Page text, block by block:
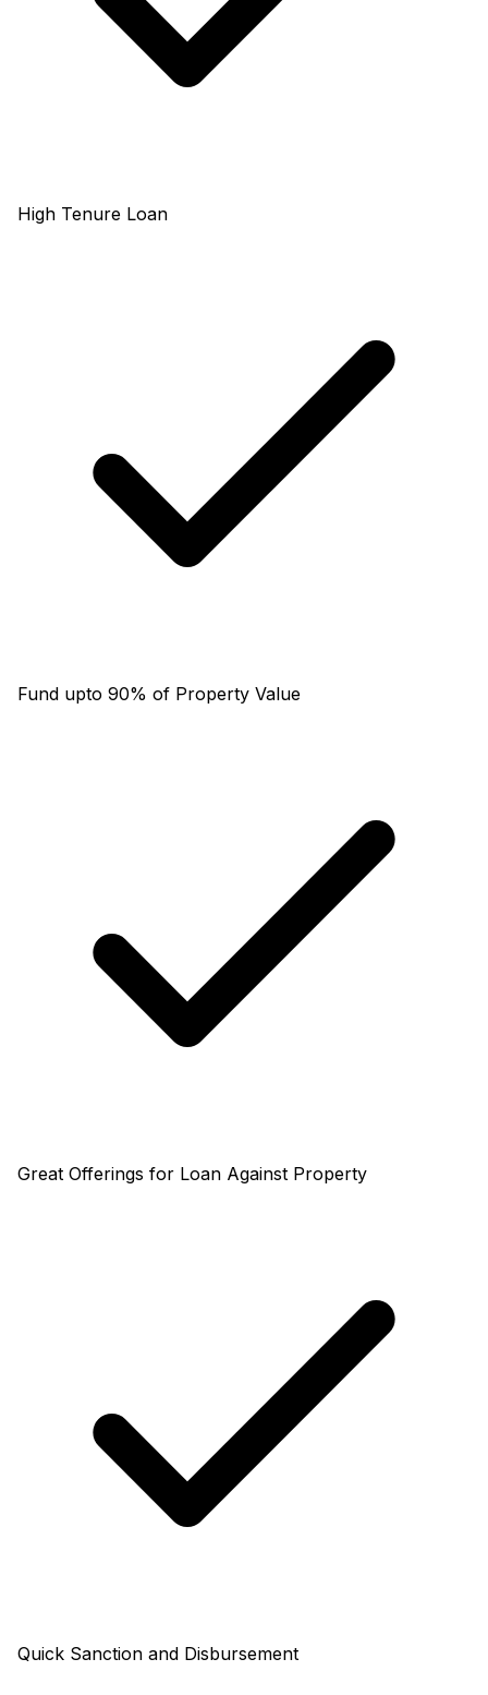
High Tenure Loan
Fund upto 90% of Property Value
Great Offerings for Loan Against Property
Quick Sanction and Disbursement